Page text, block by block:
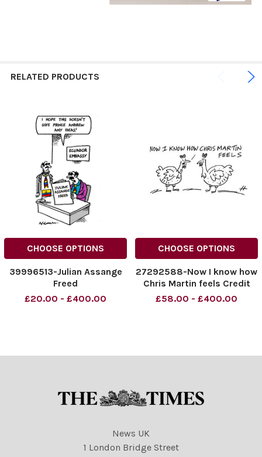
RELATED PRODUCTS
CHOOSE OPTIONS
39996513-Julian Assange
Freed
£20.00 - £400.00
CHOOSE OPTIONS
27292588-Now I know how
Chris Martin feels Credit
£58.00 - £400.00
News UK
1 London Bridge Street